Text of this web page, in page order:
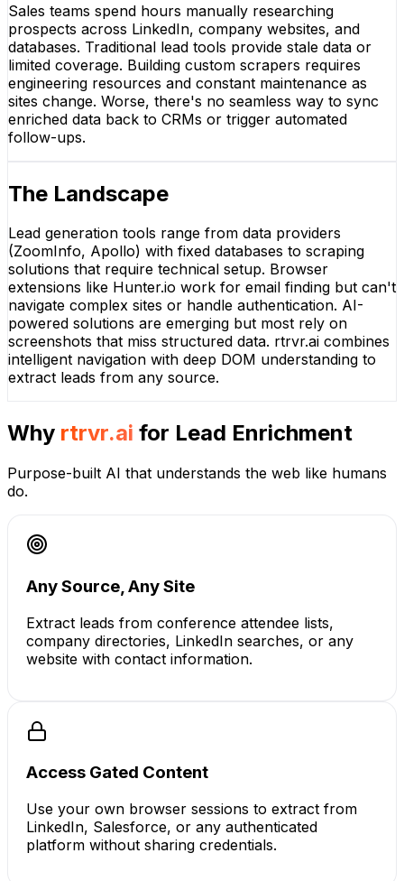
Sales teams spend hours manually researching
prospects across LinkedIn, company websites, and
databases. Traditional lead tools provide stale data or
limited coverage. Building custom scrapers requires
engineering resources and constant maintenance as
sites change. Worse, there's no seamless way to sync
enriched data back to CRMs or trigger automated
follow-ups.
The Landscape
Lead generation tools range from data providers
(ZoomInfo, Apollo) with fixed databases to scraping
solutions that require technical setup. Browser
extensions like Hunter.io work for email finding but can't
navigate complex sites or handle authentication. AI-
powered solutions are emerging but most rely on
screenshots that miss structured data. rtrvr.ai combines
intelligent navigation with deep DOM understanding to
extract leads from any source.
Why rtrvr.ai for Lead Enrichment
Purpose-built AI that understands the web like humans
do.
Any Source, Any Site
Extract leads from conference attendee lists,
company directories, LinkedIn searches, or any
website with contact information.
Access Gated Content
Use your own browser sessions to extract from
LinkedIn, Salesforce, or any authenticated
platform without sharing credentials.